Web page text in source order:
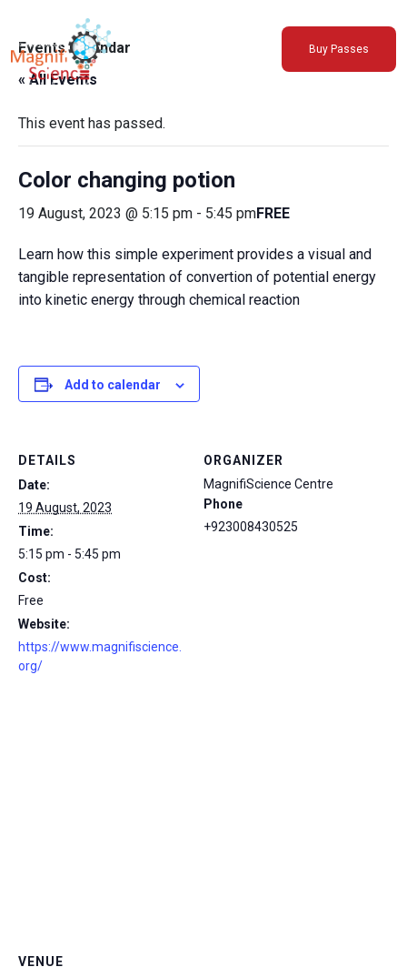
About Us
Exhibitions
Sustainability
Support Us
Buy Passes
Events Calendar
« All Events
This event has passed.
Color changing potion
19 August, 2023 @ 5:15 pm - 5:45 pmFREE
Learn how this simple experiment provides a visual and
tangible representation of convertion of potential energy
into kinetic energy through chemical reaction
Add to calendar
DETAILS
Date:
19 August, 2023
Time:
5:15 pm - 5:45 pm
Cost:
Free
Website:
https://www.magnifiscience.
org/
ORGANIZER
MagnifiScience Centre
Phone
+923008430525
VENUE